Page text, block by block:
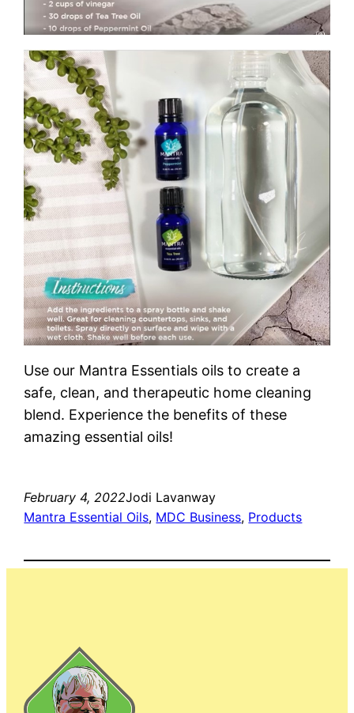
Use our Mantra Essentials oils to create a
safe, clean, and therapeutic home cleaning
blend. Experience the benefits of these
amazing essential oils!
February 4, 2022Jodi Lavanway
Mantra Essential Oils, MDC Business, Products